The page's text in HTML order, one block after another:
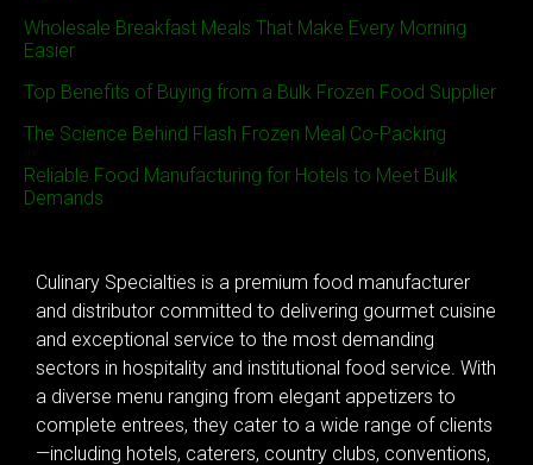
Wholesale Breakfast Meals That Make Every Morning
Easier
Top Benefits of Buying from a Bulk Frozen Food Supplier
The Science Behind Flash Frozen Meal Co-Packing
Reliable Food Manufacturing for Hotels to Meet Bulk
Demands
Culinary Specialties is a premium food manufacturer
and distributor committed to delivering gourmet cuisine
and exceptional service to the most demanding
sectors in hospitality and institutional food service. With
a diverse menu ranging from elegant appetizers to
complete entrees, they cater to a wide range of clients
—including hotels, caterers, country clubs, conventions,